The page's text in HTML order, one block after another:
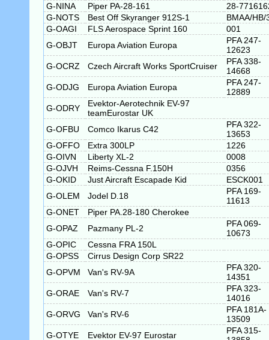
G-NINA
Piper PA-28-161
28-
G-NOTS
Best Off Skyranger 912S-1
BMAA/HB/
G-OAGI
FLS Aerospace Sprint 160
001
G-OBJT
Europa Aviation Europa
PFA 247-
12623
G-OCRZ
Czech Aircraft Works SportCruiser
PFA 338-
14668
G-ODJG
Europa Aviation Europa
PFA 247-
12889
G-ODRY
Evektor-Aerotechnik EV-97
teamEurostar UK
G-OFBU
Comco Ikarus C42
PFA 322-
13653
G-OFFO
Extra 300LP
1226
G-OIVN
Liberty XL-2
0008
G-OJVH
Reims-Cessna F.150H
0356
G-OKID
Just Aircraft Escapade Kid
ESCK001
G-OLEM
Jodel D.18
PFA 169-
11613
G-ONET
Piper PA.28-180 Cherokee
G-OPAZ
Pazmany PL-2
PFA 069-
10673
G-OPIC
Cessna FRA 150L
G-OPSS
Cirrus Design Corp SR22
G-OPVM
Van's RV-9A
PFA 320-
14351
G-ORAE
Van's RV-7
PFA 323-
14016
G-ORVG
Van's RV-6
PFA 181A-
13509
G-OTYE
Evektor EV-97 Eurostar
PFA 315-